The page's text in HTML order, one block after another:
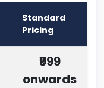
Standard
Pricing
₹999
onwards